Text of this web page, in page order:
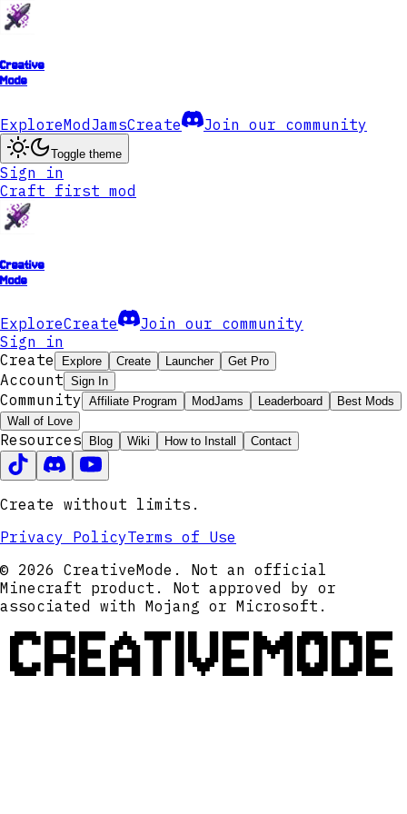
Creative
Mode
ExploreModJamsCreate Join our community
Toggle theme
Sign in
Craft first mod
Creative
Mode
ExploreCreate
Join our community
Sign in
Create
Explore Create Launcher Get Pro
Account Sign In
Community Affiliate Program ModJams Leaderboard
Best Mods
Wall of Love
Resources Blog Wiki How to Install Contact
Create without limits.
Privacy PolicyTerms of Use
© 2026 CreativeMode. Not an official
Minecraft product. Not approved by or
associated with Mojang or Microsoft.
CREATIVEMODE